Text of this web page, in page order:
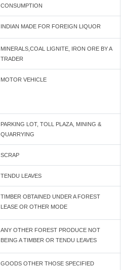
CONSUMPTION
INDIAN MADE FOR FOREIGN LIQUOR
MINERALS,COAL LIGNITE, IRON ORE BY A
TRADER
MOTOR VEHICLE
PARKING LOT, TOLL PLAZA, MINING &
QUARRYING
SCRAP
TENDU LEAVES
TIMBER OBTAINED UNDER A FOREST
LEASE OR OTHER MODE
ANY OTHER FOREST PRODUCE NOT
BEING A TIMBER OR TENDU LEAVES
GOODS OTHER THOSE SPECIFIED